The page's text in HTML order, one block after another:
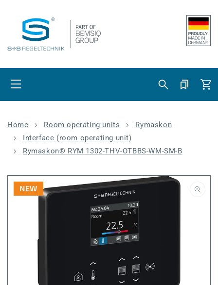
Cart
Home Room operating units
Rymaskon
Interface (room operating unit)
Rymaskon® RYM 1302-THV-OTBBS-WM-SM-B
NEW